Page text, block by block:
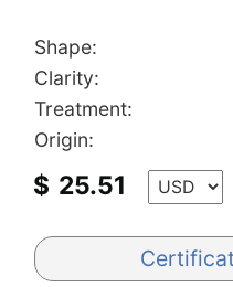
Shape:
Clarity:
Treatment:
Origin:
$ 25.51